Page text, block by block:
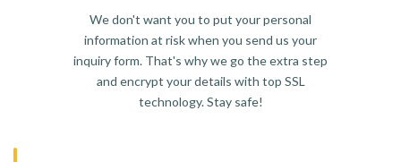
We don't want you to put your personal
information at risk when you send us your
inquiry form. That's why we go the extra step
and encrypt your details with top SSL
technology. Stay safe!